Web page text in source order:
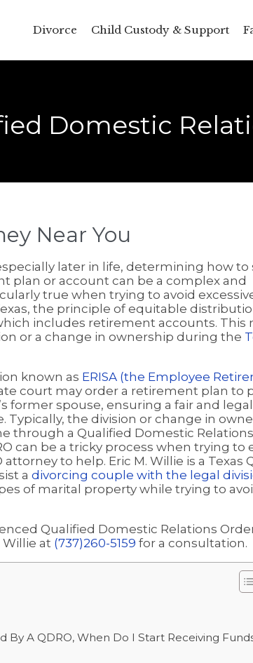
Divorce Child Custody & Support
Domestic
Near You
later in life, determining how to
plan or account can be a complex and
true when trying to avoid
the principle of equitable
includes retirement accounts. This
or a change in ownership during the
known as ERISA (the Employee
court may order a retirement plan to
former spouse, ensuring a fair and
Typically, the division or change in
through a Qualified Domestic
can be a tricky process when trying to
to help. Eric M. Willie is a Texas
a divorcing couple with the legal
of marital property while trying to
Qualified Domestic Relations
Willie at (737)260-5159 for a consultation.
By A QDRO, When Do I Start Receiving